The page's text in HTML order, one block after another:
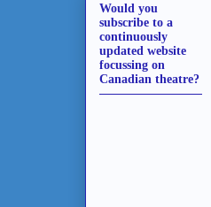
Would you
subscribe to a
continuously
updated website
focussing on
Canadian theatre?